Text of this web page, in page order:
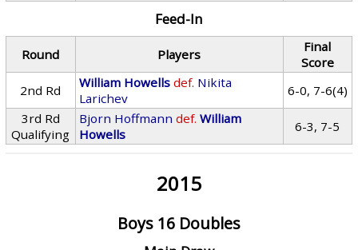
Feed-In
Round Players
Final
Score
2nd Rd
William Howells def. Nikita
Larichev
6-0, 7-6(4)
3rd Rd
Qualifying
Bjorn Hoffmann def. William
Howells
6-3, 7-5
2015
Boys 16 Doubles